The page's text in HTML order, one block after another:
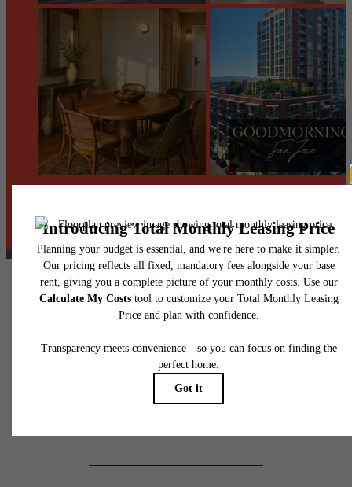
77 N Almaden
San Jose, CA 95110